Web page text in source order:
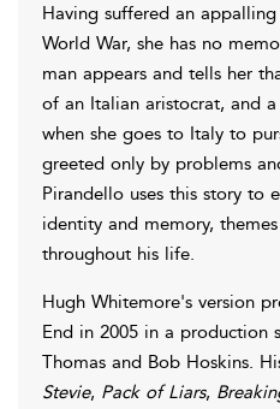
Having suffered an
World War, she has no
man appears and tells her
of an Italian aristocrat, and
when she goes to Italy to
greeted only by problems
Pirandello uses this story to
identity and memory,
throughout his life.
Hugh Whitemore's version
End in 2005 in a production
Thomas and Bob Hoskins.
Stevie, Pack of Liars,